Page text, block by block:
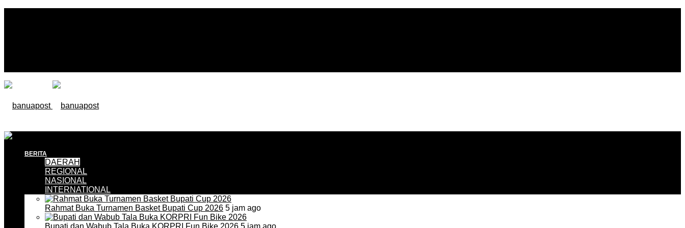
BERITA
DAERAH
REGIONAL
NASIONAL
INTERNATIONAL
Rahmat Buka Turnamen Basket Bupati Cup 2026 5 jam ago
Bupati dan Wabub Tala Buka KORPRI Fun Bike 2026 5 jam ago